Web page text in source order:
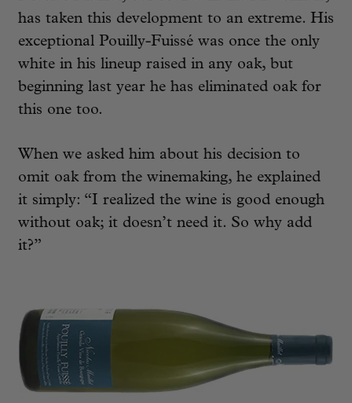
has taken this development to an extreme. His
exceptional Pouilly-Fuissé was once the only
white in his lineup raised in any oak, but
beginning last year he has eliminated oak for
this one too.
When we asked him about his decision to
omit oak from the winemaking, he explained
it simply: “I realized the wine is good enough
without oak; it doesn’t need it. So why add
it?”